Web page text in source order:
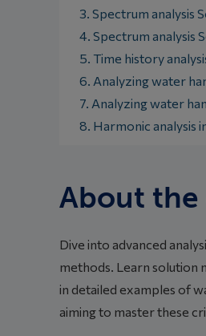
3. Spectrum analysis
4. Spectrum analysis
5. Time history
6. Analyzing water
7. Analyzing water
8. Harmonic analysis
About the
Dive into advanced
methods. Learn solution
in detailed examples of
aiming to master these